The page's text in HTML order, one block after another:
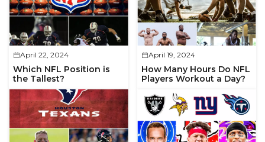
April 22, 2024
Which NFL Position is
the Tallest?
April 19, 2024
How Many Hours Do NFL
Players Workout a Day?